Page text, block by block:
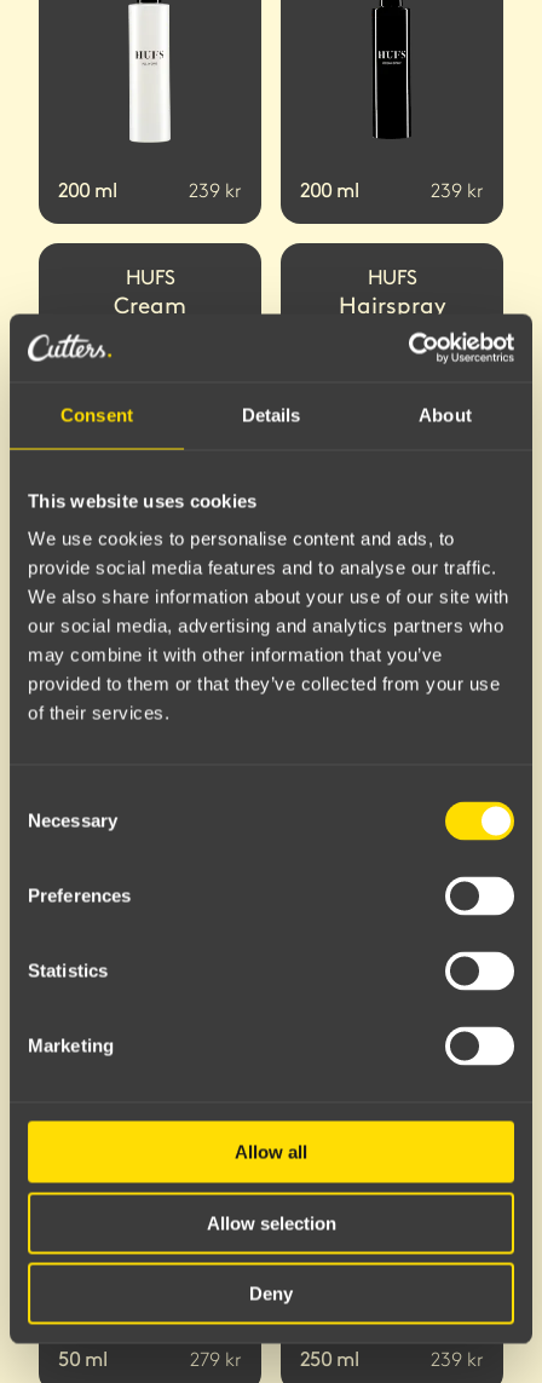
Consent Details About
This website uses cookies
We use cookies to personalise content and ads, to
provide social media features and to analyse our traffic.
We also share information about your use of our site with
our social media, advertising and analytics partners who
may combine it with other information that you’ve
provided to them or that they’ve collected from your use
of their services.
Selection
Necessary
Preferences
Statistics
Marketing
Allow all
Allow selection
Deny
200 ml 239 kr 200 ml 239 kr
HUFS
Cream
85ml 239kr
HUFS
Hairspray
100 ml 119kr
HUFS
Wax
85ml
HUFS
Ocean Cream
239 kr
50 ml 279 kr 250 ml 239 kr